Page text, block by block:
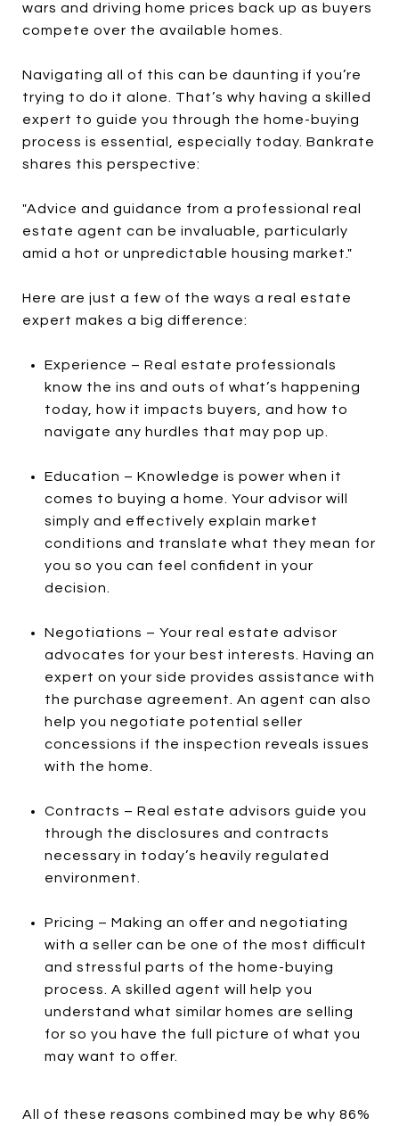
wars and driving home prices back up as buyers
compete over the available homes.
Navigating all of this can be daunting if you’re
trying to do it alone. That’s why having a skilled
expert to guide you through the home-buying
process is essential, especially today. Bankrate
shares this perspective:
"Advice and guidance from a professional real
estate agent can be invaluable, particularly
amid a hot or unpredictable housing market."
Here are just a few of the ways a real estate
expert makes a big difference:
Experience – Real estate professionals
know the ins and outs of what’s happening
today, how it impacts buyers, and how to
navigate any hurdles that may pop up.
Education – Knowledge is power when it
comes to buying a home. Your advisor will
simply and effectively explain market
conditions and translate what they mean for
you so you can feel confident in your
decision.
Negotiations – Your real estate advisor
advocates for your best interests. Having an
expert on your side provides assistance with
the purchase agreement. An agent can also
help you negotiate potential seller
concessions if the inspection reveals issues
with the home.
Contracts – Real estate advisors guide you
through the disclosures and contracts
necessary in today’s heavily regulated
environment.
Pricing – Making an offer and negotiating
with a seller can be one of the most difficult
and stressful parts of the home-buying
process. A skilled agent will help you
understand what similar homes are selling
for so you have the full picture of what you
may want to offer.
All of these reasons combined may be why 86%